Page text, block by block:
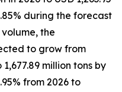
during the forecast
the
to grow from
million tons by
from 2026 to